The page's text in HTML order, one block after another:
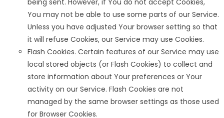
being sent. However, if You do not accept Cookies,
You may not be able to use some parts of our Service.
Unless you have adjusted Your browser setting so that
it will refuse Cookies, our Service may use Cookies.
Flash Cookies. Certain features of our Service may use
local stored objects (or Flash Cookies) to collect and
store information about Your preferences or Your
activity on our Service. Flash Cookies are not
managed by the same browser settings as those used
for Browser Cookies.